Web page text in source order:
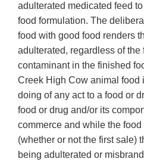
adulterated medicated feed
food formulation. The
food with good food renders
adulterated, regardless of
contaminant in the finished
Creek High Cow animal food
doing of any act to a food or
food or drug and/or its
commerce and while the
(whether or not the first sale)
being adulterated or